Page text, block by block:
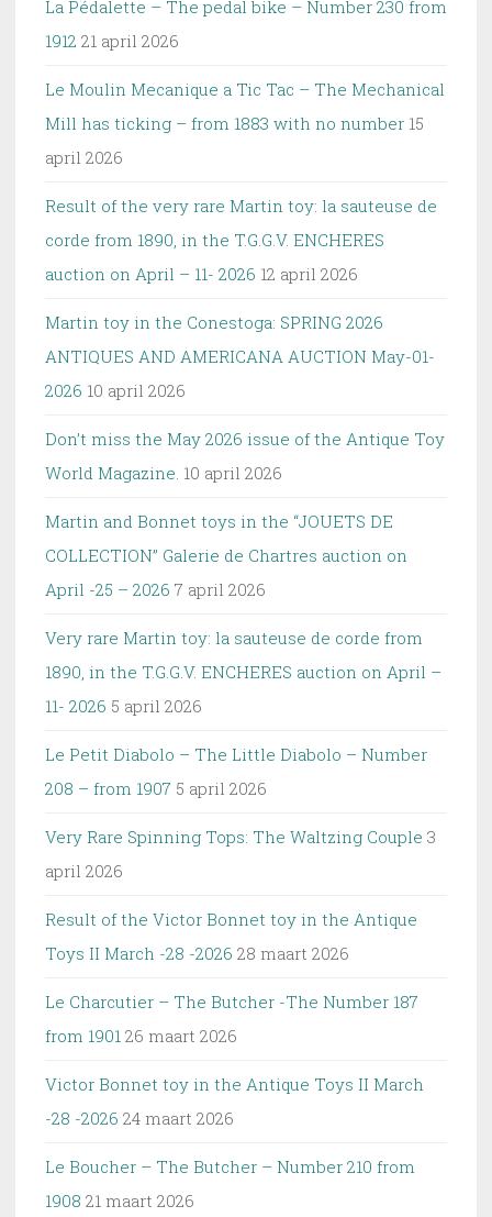
La Pédalette – The pedal bike – Number 230 from
1912 21 april 2026
Le Moulin Mecanique a Tic Tac – The Mechanical
Mill has ticking – from 1883 with no number 15
april 2026
Result of the very rare Martin toy: la sauteuse de
corde from 1890, in the T.G.G.V. ENCHERES
auction on April – 11- 2026 12 april 2026
Martin toy in the Conestoga: SPRING 2026
ANTIQUES AND AMERICANA AUCTION May-01-
2026 10 april 2026
Don’t miss the May 2026 issue of the Antique Toy
World Magazine. 10 april 2026
Martin and Bonnet toys in the “JOUETS DE
COLLECTION” Galerie de Chartres auction on
April -25 – 2026 7 april 2026
Very rare Martin toy: la sauteuse de corde from
1890, in the T.G.G.V. ENCHERES auction on April –
11- 2026 5 april 2026
Le Petit Diabolo – The Little Diabolo – Number
208 – from 1907 5 april 2026
Very Rare Spinning Tops: The Waltzing Couple 3
april 2026
Result of the Victor Bonnet toy in the Antique
Toys II March -28 -2026 28 maart 2026
Le Charcutier – The Butcher -The Number 187
from 1901 26 maart 2026
Victor Bonnet toy in the Antique Toys II March
-28 -2026 24 maart 2026
Le Boucher – The Butcher – Number 210 from
1908 21 maart 2026